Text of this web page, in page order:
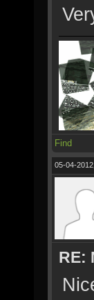
Find
05-04-
RE: